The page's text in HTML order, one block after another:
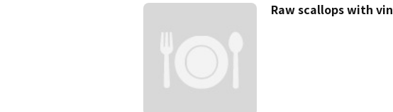
Raw scallops with